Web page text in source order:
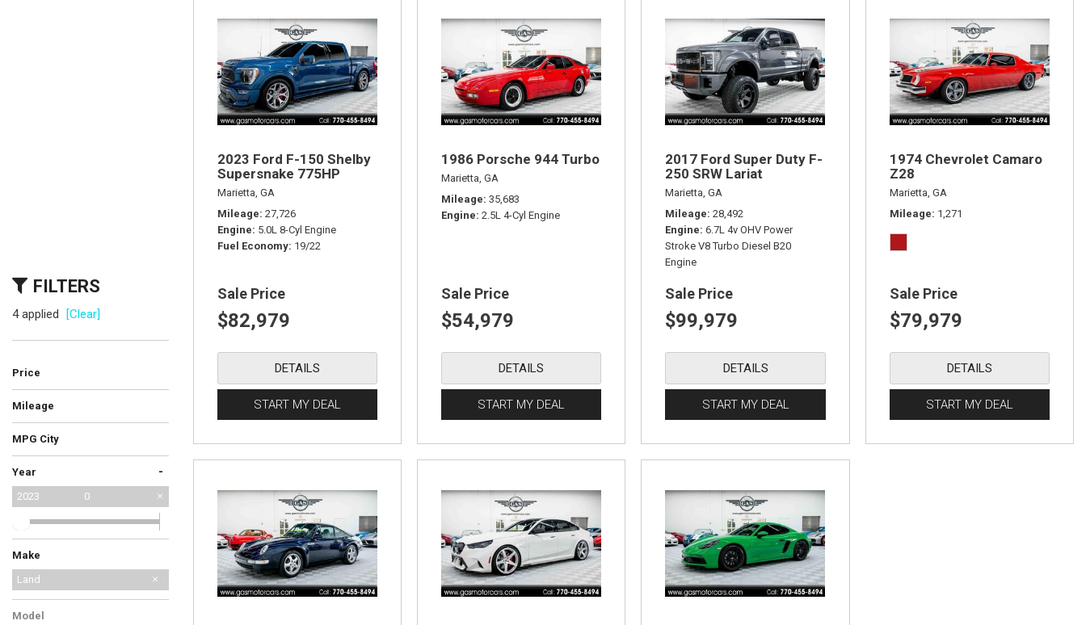
FILTERS
4 applied [Clear]
Price
Mileage
MPG City
Year -
2023 0
Make
Ford
Jeep
Land Rover
Mercedes-Benz
Porsche
Land
Model
2023 Ford F-150 Shelby
Supersnake 775HP
Marietta, GA
Mileage 27,726
Engine 5.0L 8-Cyl Engine
Fuel Economy 19/22
Sale Price
$82,979
DETAILS
START MY DEAL
1986 Porsche 944 Turbo
Marietta, GA
Mileage 35,683
Engine 2.5L 4-Cyl Engine
Sale Price
$54,979
DETAILS
START MY DEAL
2017 Ford Super Duty F-
250 SRW Lariat
Marietta, GA
Mileage 28,492
Engine 6.7L 4v OHV Power
Stroke V8 Turbo Diesel B20
Engine
Sale Price
$99,979
DETAILS
START MY DEAL
1974 Chevrolet Camaro
Z28
Marietta, GA
Mileage 1,271
Sale Price
$79,979
DETAILS
START MY DEAL